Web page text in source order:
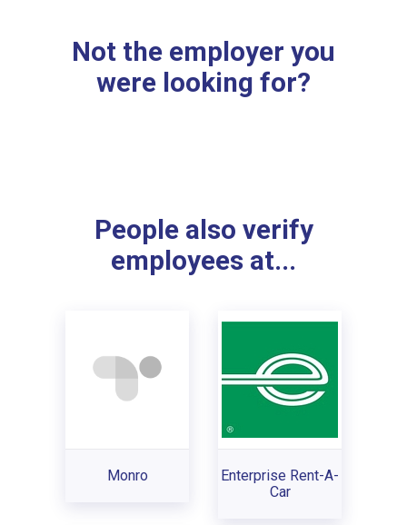
Not the employer you
were looking for?
People also verify
employees at...
Monro
Enterprise Rent-A-
Car